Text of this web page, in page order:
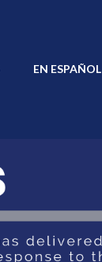
EN ESPAÑOL